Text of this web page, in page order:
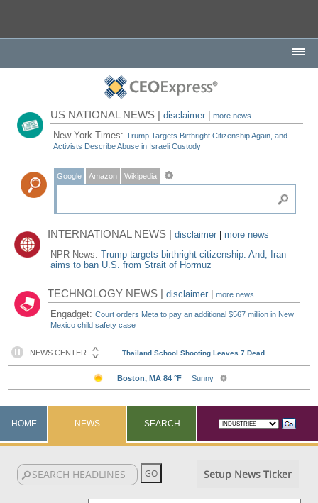
US NATIONAL NEWS |disclaimer |more news
New York Times:Trump Targets Birthright Citizenship Again, and
Activists Describe Abuse in Israeli Custody
Google Amazon Wikipedia
INTERNATIONAL NEWS |disclaimer
more news
NPR News:Trump targets birthright citizenship. And, Iran
aims to ban U.S. from Strait of Hormuz
TECHNOLOGY NEWS |disclaimer |more news
Engadget:Court orders Meta to pay an additional $567 million in New
Mexico child safety case
HOME NEWS SEARCH
Setup News Ticker